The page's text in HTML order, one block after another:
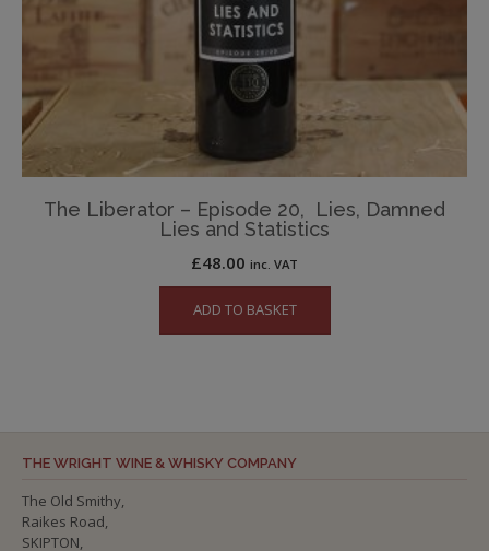
The Liberator – Episode 20, Lies, Damned
Lies and Statistics
£48.00 inc. VAT
ADD TO BASKET
THE WRIGHT WINE & WHISKY COMPANY
The Old Smithy,
Raikes Road,
SKIPTON,